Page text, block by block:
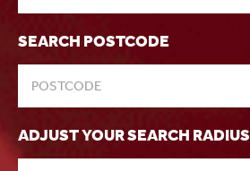
SEARCH POSTCODE
ADJUST YOUR SEARCH RADIUS